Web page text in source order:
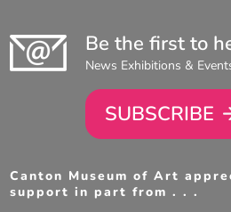
Be the first to
News Exhibitions &
SUBSCRIBE
Canton Museum of Art
support in part from . . .